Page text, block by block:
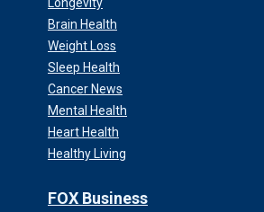
Brain Health
Weight Loss
Sleep Health
Cancer News
Mental Health
Heart Health
Healthy Living
FOX Business